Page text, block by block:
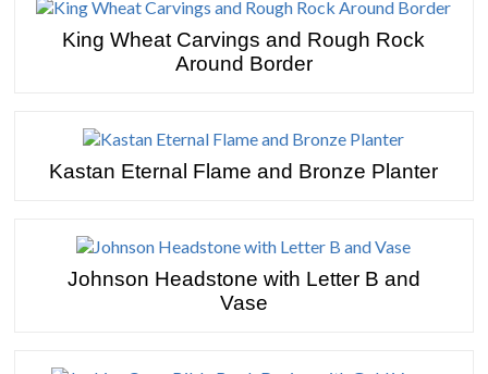
King Wheat Carvings and Rough Rock
Around Border
Kastan Eternal Flame and Bronze Planter
Johnson Headstone with Letter B and
Vase